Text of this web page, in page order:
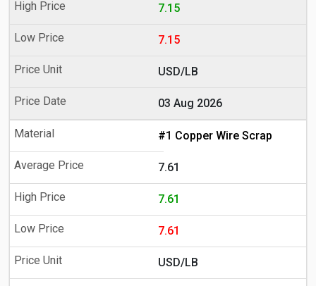
7.15
7.15
USD/LB
03 Aug 2026
#1 Copper Wire Scrap
7.61
7.61
7.61
USD/LB